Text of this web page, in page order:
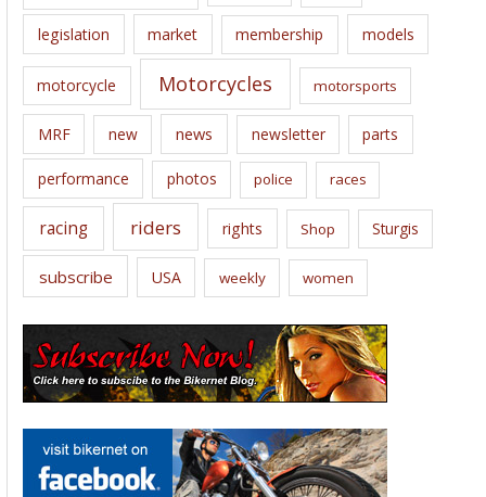
legislation market membership models
motorcycle Motorcycles motorsports
MRF new news newsletter parts
performance photos police races
racing riders rights Shop Sturgis
subscribe USA weekly women